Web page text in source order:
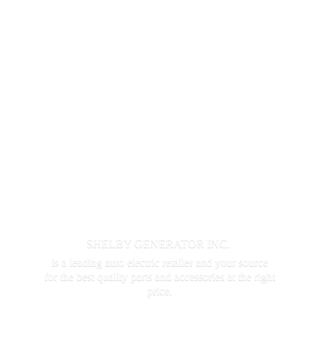
SHELBY GENERATOR INC.
is a leading auto electric retailer and your source
for the best quality parts and accessories at the
right
price.